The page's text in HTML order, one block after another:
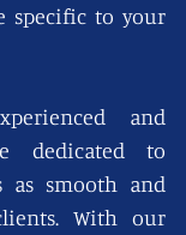
specific to your
and
dedicated to
as smooth and
With our